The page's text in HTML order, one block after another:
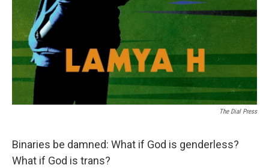
The Dial Press
Binaries be damned: What if God is genderless?
What if God is trans?